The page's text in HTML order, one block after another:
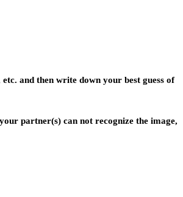
and then write down your best guess of
partner(s) can not recognize the image,